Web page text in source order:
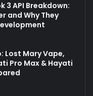
3 API Breakdown:
and Why They
Lost Mary Vape,
Pro Max & Hayati